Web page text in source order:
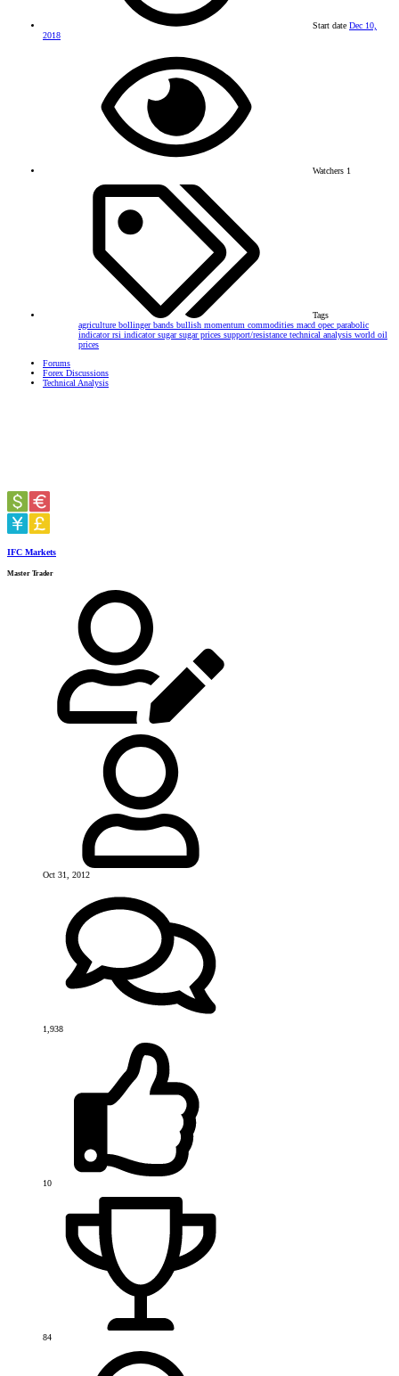
Start date Dec 10,
2018
Watchers 1
Tags
agriculture bollinger bands bullish momentum commodities macd opec parabolic
indicatorrsi indicatorsugarsugar prices support/resistance technical analysis world oil
prices
Forums
Forex Discussions
Technical Analysis
IFC Markets
Master Trader
Oct 31, 2012
1,938
10
84